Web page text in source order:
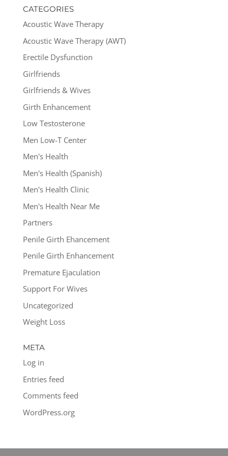
CATEGORIES
Acoustic Wave Therapy
Acoustic Wave Therapy (AWT)
Erectile Dysfunction
Girlfriends
Girlfriends & Wives
Girth Enhancement
Low Testosterone
Men Low-T Center
Men's Health
Men's Health (Spanish)
Men's Health Clinic
Men's Health Near Me
Partners
Penile Girth Ehancement
Penile Girth Enhancement
Premature Ejaculation
Support For Wives
Uncategorized
Weight Loss
META
Log in
Entries feed
Comments feed
WordPress.org